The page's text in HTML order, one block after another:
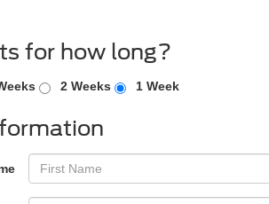
for how long?
2 Weeks 1 Week